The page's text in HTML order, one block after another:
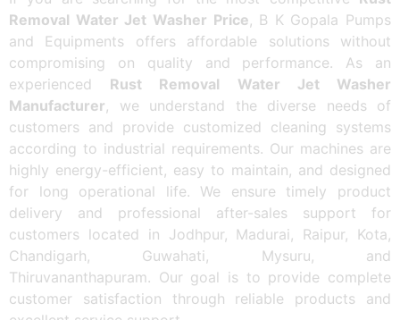
Removal Water Jet Washer Price, B K Gopala Pumps
and Equipments offers affordable solutions without
compromising on quality and performance. As an
experienced Rust Removal Water Jet Washer
Manufacturer, we understand the diverse needs of
customers and provide customized cleaning systems
according to industrial requirements. Our machines are
highly energy-efficient, easy to maintain, and designed
for long operational life. We ensure timely product
delivery and professional after-sales support for
customers located in Jodhpur, Madurai, Raipur, Kota,
Chandigarh, Guwahati, Mysuru, and
Thiruvananthapuram. Our goal is to provide complete
customer satisfaction through reliable products and